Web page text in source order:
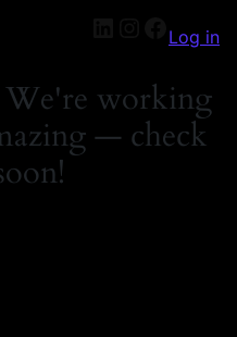
Log in
We're working
— check